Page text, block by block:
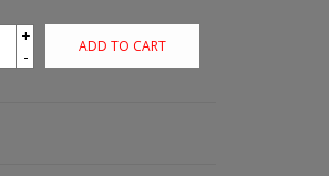
+
-
ADD TO CART